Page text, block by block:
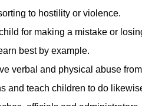
to hostility or violence.
for making a mistake or
best by example.
verbal and physical abuse
and teach children to do